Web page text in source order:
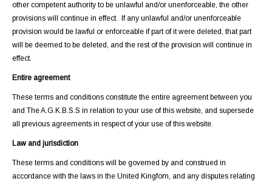
other competent authority to be unlawful and/or unenforceable, the other
provisions will continue in effect. If any unlawful and/or unenforceable
provision would be lawful or enforceable if part of it were deleted, that part
will be deemed to be deleted, and the rest of the provision will continue in
effect.
Entire agreement
These terms and conditions constitute the entire agreement between you
and The A.G.K.B.S.S in relation to your use of this website, and supersede
all previous agreements in respect of your use of this website.
Law and jurisdiction
These terms and conditions will be governed by and construed in
accordance with the laws in the United Kingfom, and any disputes relating